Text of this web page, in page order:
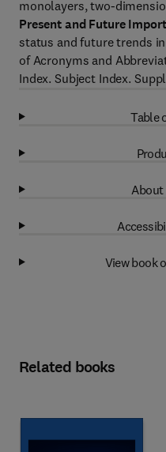
monolayers, two-
Present and Future
status and future trends
of Acronyms and
Index. Subject Index.
Table
About
View book
Related books